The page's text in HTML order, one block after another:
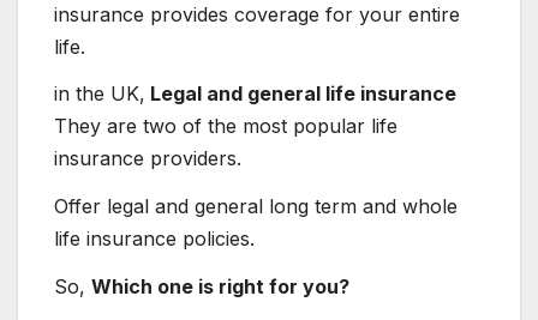
insurance provides coverage for your entire
life.
in the UK, Legal and general life insurance
They are two of the most popular life
insurance providers.
Offer legal and general long term and whole
life insurance policies.
So, Which one is right for you?